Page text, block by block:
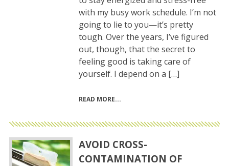
with my busy work schedule. I’m not
going to lie to you—it’s pretty
tough. Over the years, I’ve figured
out, though, that the secret to
feeling good is taking care of
yourself. I depend on a […]
READ MORE
AVOID CROSS-
CONTAMINATION OF